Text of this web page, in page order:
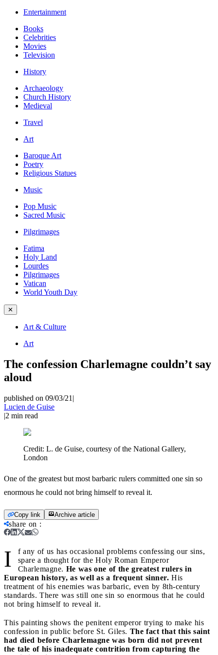
Entertainment
Books
Celebrities
Movies
Television
History
Archaeology
Church History
Medieval
Travel
Art
Baroque Art
Poetry
Religious Statues
Music
Pop Music
Sacred Music
Pilgrimages
Fatima
Holy Land
Lourdes
Pilgrimages
Vatican
World Youth Day
✕
Art & Culture
Art
The confession Charlemagne couldn’t say
aloud
published on 09/03/21 |
Lucien de Guise
|2 min read
Credit: L. de Guise, courtesy of the National Gallery,
London
One of the greatest but most barbaric rulers committed one sin so
enormous he could not bring himself to reveal it.
Copy link Archive article
share on :
I
f any of us has occasional problems confessing our sins,
spare a thought for the Holy Roman Emperor
Charlemagne. He was one of the greatest rulers in
European history, as well as a frequent sinner. His
treatment of his enemies was barbaric, even by 8th-century
standards. There was still one sin so enormous that he could
not bring himself to reveal it.
This painting shows the penitent emperor trying to make his
confession in public before St. Giles. The fact that this saint
had died before Charlemagne was born did not prevent
the tale of his inadequate contrition from capturing the